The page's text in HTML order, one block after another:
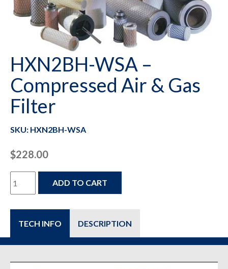
HXN2BH-WSA –
Compressed Air & Gas
Filter
SKU: HXN2BH-WSA
$228.00
HXN2BH-
Compressed
ADD TO CART
TECH INFO DESCRIPTION